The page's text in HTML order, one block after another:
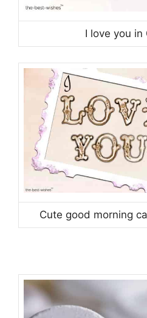
I love you in
Cute good morning